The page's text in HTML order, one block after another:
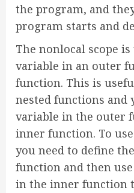
the program, and
program starts and
The nonlocal scope is
variable in an outer
function. This is
nested functions and
variable in the outer
inner function. To
you need to define
function and then
in the inner function